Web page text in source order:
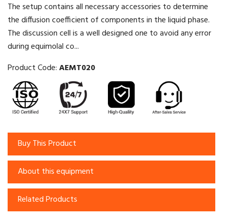
The setup contains all necessary accessories to determine
the diffusion coefficient of components in the liquid phase.
The discussion cell is a well designed one to avoid any error
during equimolal co...
Product Code:AEMT020
Buy This Product
About this equipment
Related Products